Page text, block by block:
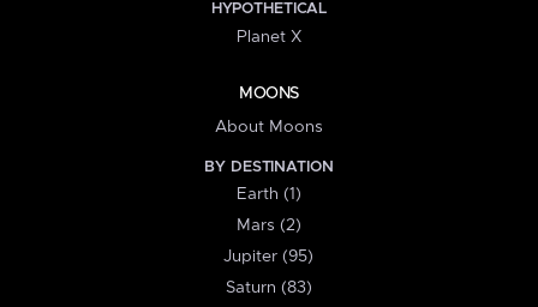
HYPOTHETICAL
Planet X
MOONS
About Moons
BY DESTINATION
Earth (1)
Mars (2)
Jupiter (95)
Saturn (83)